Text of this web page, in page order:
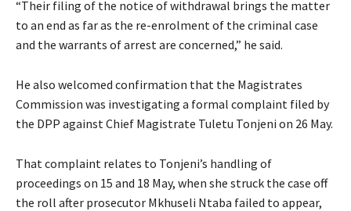
“Their filing of the notice of withdrawal brings the matter
to an end as far as the re-enrolment of the criminal case
and the warrants of arrest are concerned,” he said.
He also welcomed confirmation that the Magistrates
Commission was investigating a formal complaint filed by
the DPP against Chief Magistrate Tuletu Tonjeni on 26 May.
That complaint relates to Tonjeni’s handling of
proceedings on 15 and 18 May, when she struck the case off
the roll after prosecutor Mkhuseli Ntaba failed to appear,